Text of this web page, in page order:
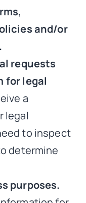
and/or
requests
for legal
a
legal
to inspect
determine
purposes.